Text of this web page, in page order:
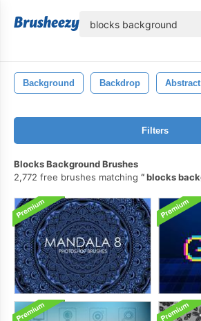
Background Backdrop Abstract
Filters
Blocks Background Brushes
2,772 free brushes matching
blocks